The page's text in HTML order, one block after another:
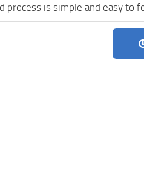
process is simple and easy